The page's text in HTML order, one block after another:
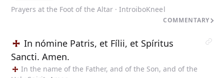
Prayers at the Foot of the Altar · IntroiboKneel
COMMENTARY
In nómine Patris, et Fílii, et Spíritus
Sancti. Amen.
In the name of the Father, and of the Son, and of the